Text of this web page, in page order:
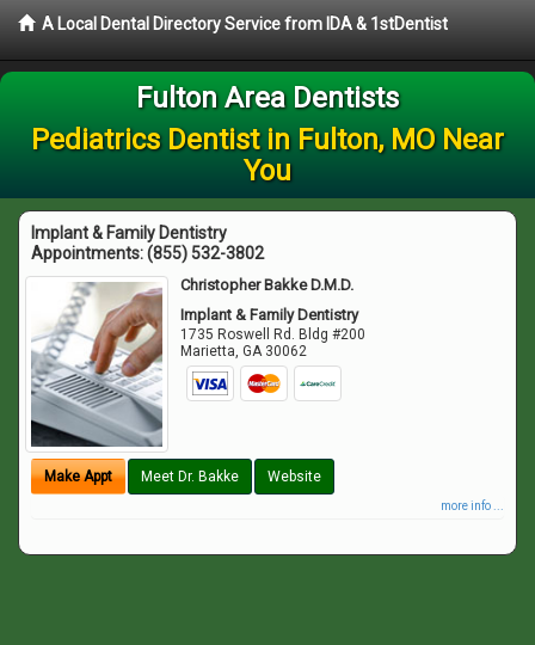
A Local Dental Directory Service from IDA & 1stDentist
Fulton Area Dentists
Pediatrics Dentist in Fulton, MO Near
You
Implant & Family Dentistry
Appointments:(855) 532-3802
Christopher Bakke D.M.D.
Implant & Family Dentistry
1735 Roswell Rd. Bldg #200
Marietta,GA 30062
Make Appt Meet Dr. Bakke Website
more info ...